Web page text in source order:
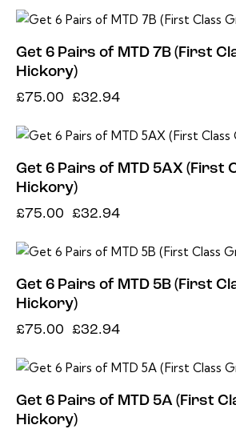
Get 6 Pairs of MTD 7B (First
Hickory)
£75.00 £32.94
Get 6 Pairs of MTD 5AX (First
Hickory)
£75.00 £32.94
Get 6 Pairs of MTD 5B (First
Hickory)
£75.00 £32.94
Get 6 Pairs of MTD 5A (First
Hickory)